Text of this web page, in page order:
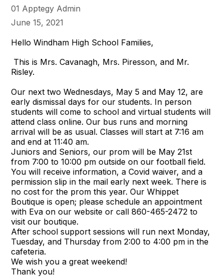
01 Apptegy Admin
June 15, 2021
Hello Windham High School Families,
This is Mrs. Cavanagh, Mrs. Piresson, and Mr.
Risley.
Our next two Wednesdays, May 5 and May 12, are
early dismissal days for our students. In person
students will come to school and virtual students will
attend class online. Our bus runs and morning
arrival will be as usual. Classes will start at 7:16 am
and end at 11:40 am.
Juniors and Seniors, our prom will be May 21st
from 7:00 to 10:00 pm outside on our football field.
You will receive information, a Covid waiver, and a
permission slip in the mail early next week. There is
no cost for the prom this year. Our Whippet
Boutique is open; please schedule an appointment
with Eva on our website or call 860-465-2472 to
visit our boutique.
After school support sessions will run next Monday,
Tuesday, and Thursday from 2:00 to 4:00 pm in the
cafeteria.
We wish you a great weekend!
Thank you!